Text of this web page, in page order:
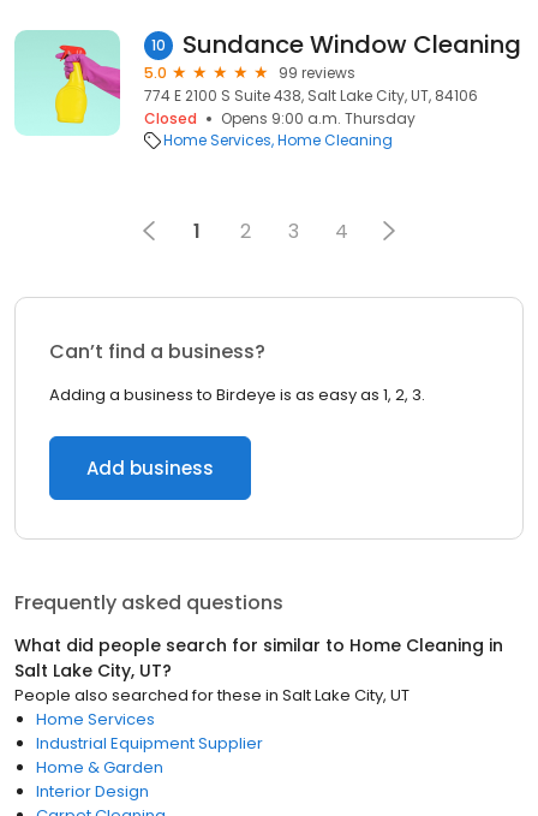
10 Sundance Window Cleaning
5.0
99 reviews
774 E 2100 S Suite 438, Salt Lake City, UT, 84106
Closed
Opens 9:00 a.m. Thursday
Home Services Home Cleaning
1 2 3 4
Can’t find a business?
Adding a business to Birdeye is as easy as 1, 2, 3.
Add business
Frequently asked questions
What did people search for similar to Home Cleaning in
Salt Lake City, UT?
People also searched for these in Salt Lake City, UT
Home Services
Industrial Equipment Supplier
Home & Garden
Interior Design